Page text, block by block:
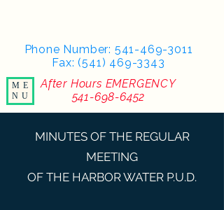
Phone Number: 541-469-3011
Fax: (541) 469-3343
ME
NU
After Hours EMERGENCY
541-698-6452
MINUTES OF THE REGULAR
MEETING
OF THE HARBOR WATER P.U.D.